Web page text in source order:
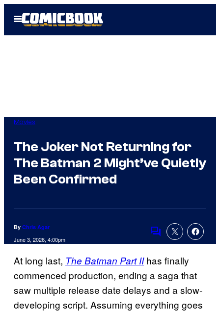
Open
Menu
Movies
The Joker Not Returning for
The Batman 2 Might’ve Quietly
Been Confirmed
By Chris Agar
June 3, 2026, 4:00pm
Comments
At long last, The Batman Part IIhas finally
commenced production, ending a saga that
saw multiple release date delays and a slow-
developing script. Assuming everything goes